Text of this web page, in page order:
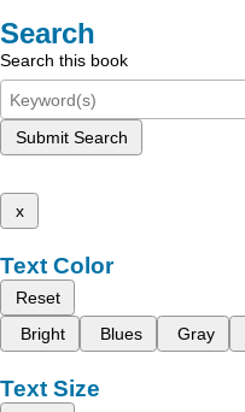
Search
Search this book
Submit Search
x
Text Color
Reset
Bright
Blues Gray
Text Size